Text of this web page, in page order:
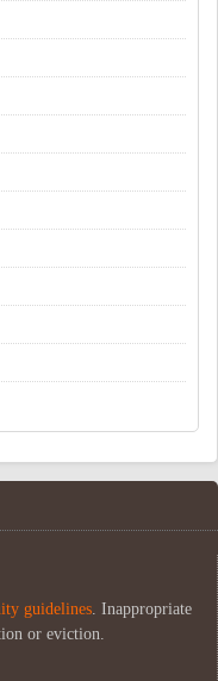
guidelines. Inappropriate
or eviction.